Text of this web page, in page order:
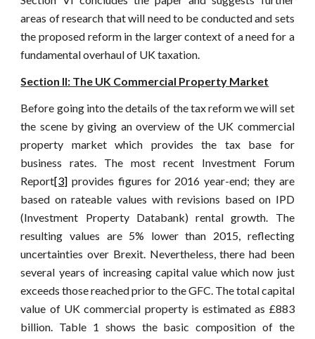
areas of research that will need to be conducted and sets
the proposed reform in the larger context of a need for a
fundamental overhaul of UK taxation.
Section II: The UK Commercial Property Market
Before going into the details of the tax reform we will set
the scene by giving an overview of the UK commercial
property market which provides the tax base for
business rates. The most recent Investment Forum
Report[3] provides figures for 2016 year-end; they are
based on rateable values with revisions based on IPD
(Investment Property Databank) rental growth. The
resulting values are 5% lower than 2015, reflecting
uncertainties over Brexit. Nevertheless, there had been
several years of increasing capital value which now just
exceeds those reached prior to the GFC. The total capital
value of UK commercial property is estimated as £883
billion. Table 1 shows the basic composition of the